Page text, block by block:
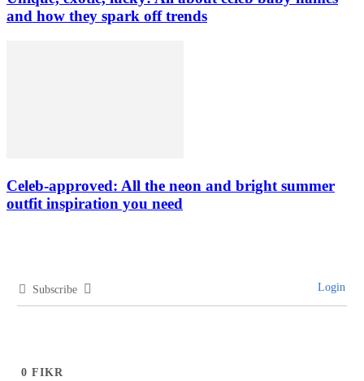
and how they spark off trends
Celeb-approved: All the neon and bright summer
outfit inspiration you need
Subscribe Login
0 FIKR